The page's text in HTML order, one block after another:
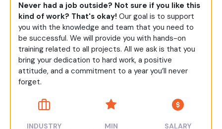
Never had a job outside? Not sure if you like this
kind of work? That's okay! Our goal is to support
you with the knowledge and team that you need to
be successful. We will provide you with hands-on
training related to all projects. All we ask is that you
bring your dedication to hard work, a positive
attitude, and a commitment to a year you’ll never
forget.
INDUSTRY
MIN
SALARY